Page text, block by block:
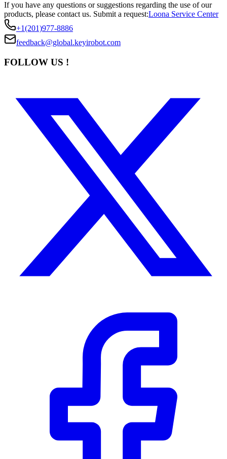
If you have any questions or suggestions regarding the use of our
products, please contact us. Submit a request:Loona Service Center
+1(201)977-8886
feedback@global.keyirobot.com
FOLLOW US !